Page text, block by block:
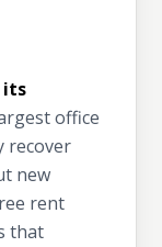
its
office
recover
new
rent
that